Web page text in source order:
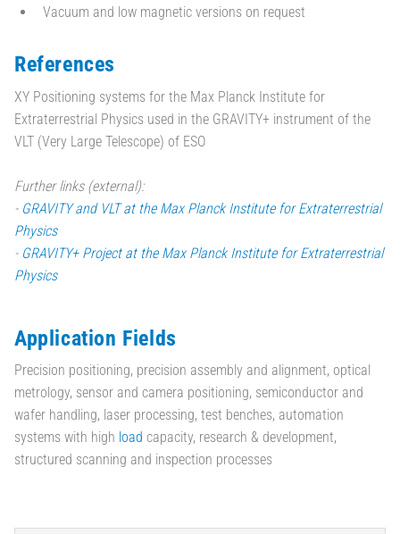
Vacuum and low magnetic versions on request
References
XY Positioning systems for the Max Planck Institute for
Extraterrestrial Physics used in the GRAVITY+ instrument of the
VLT (Very Large Telescope) of ESO
Further links (external):
- GRAVITY and VLT at the Max Planck Institute for Extraterrestrial
Physics
- GRAVITY+ Project at the Max Planck Institute for Extraterrestrial
Physics
Application Fields
Precision positioning, precision assembly and alignment, optical
metrology, sensor and camera positioning, semiconductor and
wafer handling, laser processing, test benches, automation
systems with high load capacity, research & development,
structured scanning and inspection processes